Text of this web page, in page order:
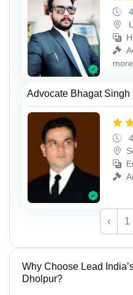
more
Advocate Bhagat Singh
‹ 1
Why Choose Lead
Dholpur?